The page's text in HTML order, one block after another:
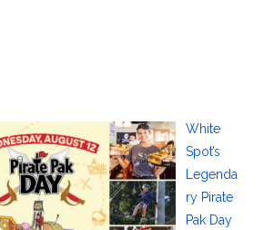
White
Spot’s
Legenda
ry Pirate
Pak Day